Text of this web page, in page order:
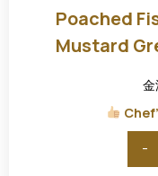
Poached
Mustard
金
-